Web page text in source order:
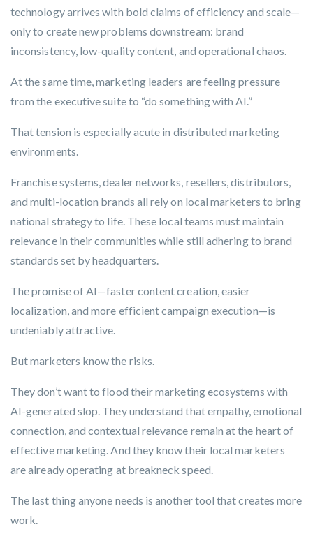
technology arrives with bold claims of efficiency and scale—
only to create new problems downstream: brand
inconsistency, low-quality content, and operational chaos.
At the same time, marketing leaders are feeling pressure
from the executive suite to “do something with AI.”
That tension is especially acute in distributed marketing
environments.
Franchise systems, dealer networks, resellers, distributors,
and multi-location brands all rely on local marketers to bring
national strategy to life. These local teams must maintain
relevance in their communities while still adhering to brand
standards set by headquarters.
The promise of AI—faster content creation, easier
localization, and more efficient campaign execution—is
undeniably attractive.
But marketers know the risks.
They don’t want to flood their marketing ecosystems with
AI-generated slop. They understand that empathy, emotional
connection, and contextual relevance remain at the heart of
effective marketing. And they know their local marketers
are already operating at breakneck speed.
The last thing anyone needs is another tool that creates more
work.